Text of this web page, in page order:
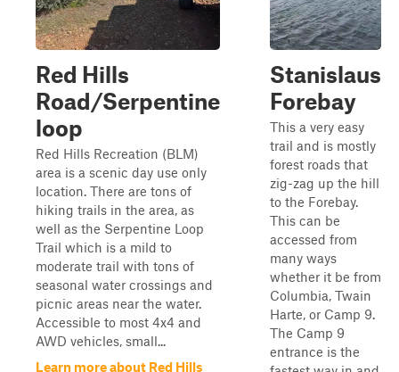
Red Hills
Road/Serpentine
loop
Red Hills Recreation (BLM)
area is a scenic day use only
location. There are tons of
hiking trails in the area, as
well as the Serpentine Loop
Trail which is a mild to
moderate trail with tons of
seasonal water crossings and
picnic areas near the water.
Accessible to most 4x4 and
AWD vehicles, small...
Learn more about Red Hills
Stanislaus
Forebay
This a very easy
trail and is mostly
forest roads that
zig-zag up the hill
to the Forebay.
This can be
accessed from
many ways
whether it be from
Columbia, Twain
Harte, or Camp 9.
The Camp 9
entrance is the